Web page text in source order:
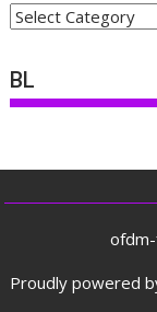
Categories
BL
Proudly powered